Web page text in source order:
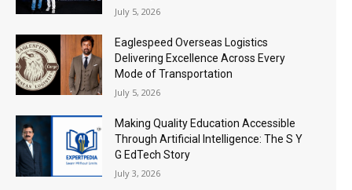
July 5, 2026
Eaglespeed Overseas Logistics
Delivering Excellence Across Every
Mode of Transportation
July 5, 2026
Making Quality Education Accessible
Through Artificial Intelligence: The S Y
G EdTech Story
July 3, 2026